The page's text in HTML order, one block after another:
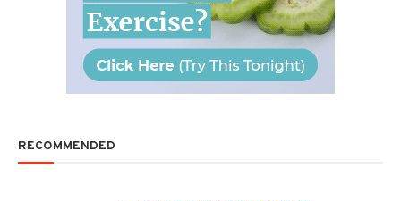
RECOMMENDED